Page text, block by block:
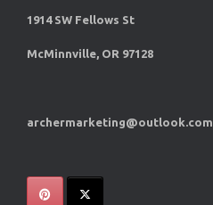
1914 SW Fellows St
McMinnville, OR 97128
archermarketing@outlook.com